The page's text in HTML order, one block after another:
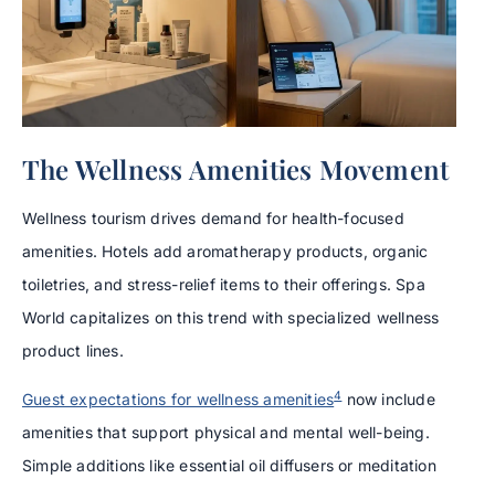
The Wellness Amenities Movement
Wellness tourism drives demand for health-focused
amenities. Hotels add aromatherapy products, organic
toiletries, and stress-relief items to their offerings. Spa
World capitalizes on this trend with specialized wellness
product lines.
Guest expectations for wellness amenities4now include
amenities that support physical and mental well-being.
Simple additions like essential oil diffusers or meditation